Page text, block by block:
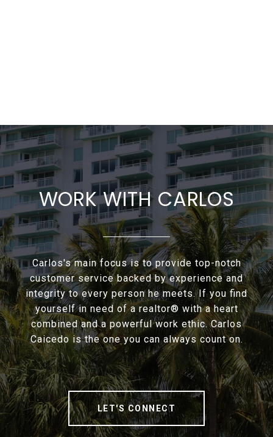
WORK WITH CARLOS
Carlos's main focus is to provide top-notch
customer service backed by experience and
integrity to every person he meets. If you find
yourself in need of a realtor® with a heart
combined and a powerful work ethic. Carlos
Caicedo is the one you can always count on.
LET'S CONNECT